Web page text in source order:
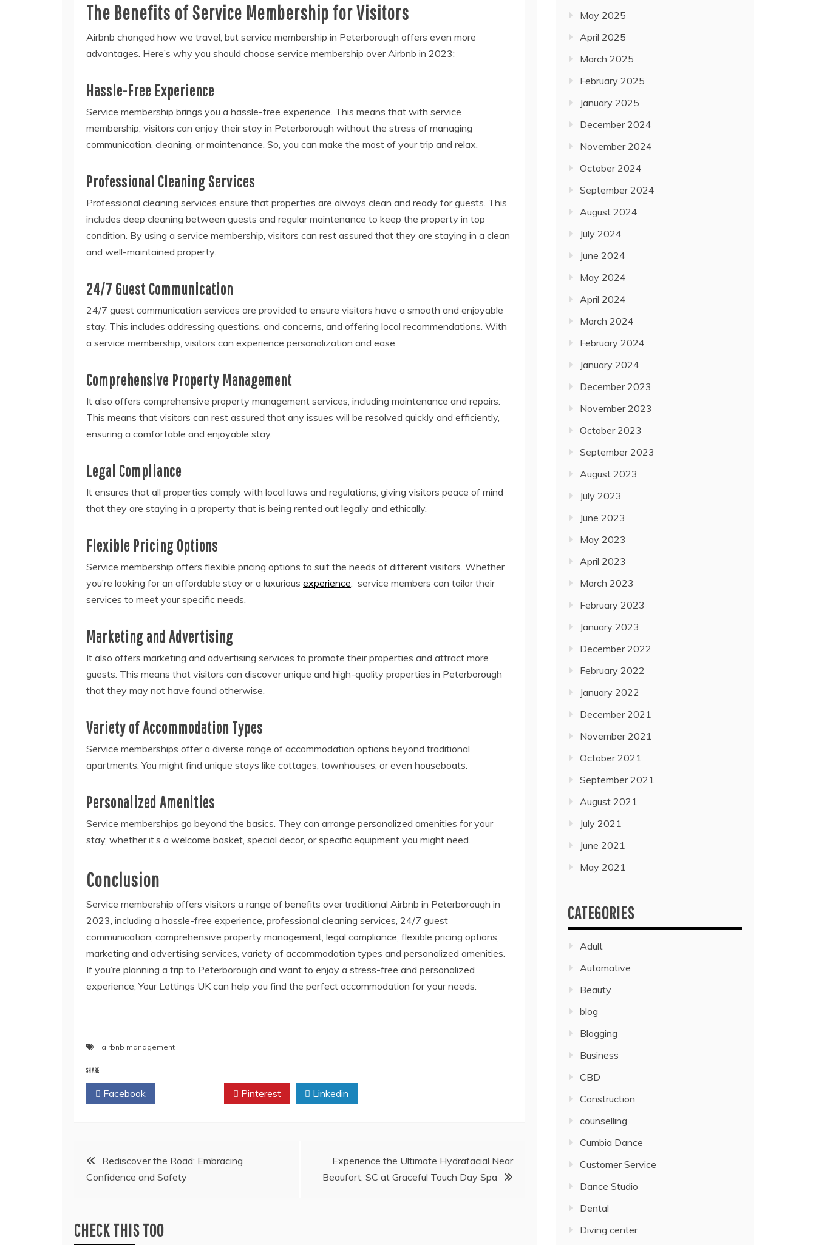
The Benefits of Service Membership for Visitors
Airbnb changed how we travel, but service membership in Peterborough offers even more
advantages. Here’s why you should choose service membership over Airbnb in 2023:
Hassle-Free Experience
Service membership brings you a hassle-free experience. This means that with service
membership, visitors can enjoy their stay in Peterborough without the stress of managing
communication, cleaning, or maintenance. So, you can make the most of your trip and relax.
Professional Cleaning Services
Professional cleaning services ensure that properties are always clean and ready for guests. This
includes deep cleaning between guests and regular maintenance to keep the property in top
condition. By using a service membership, visitors can rest assured that they are staying in a clean
and well-maintained property.
24/7 Guest Communication
24/7 guest communication services are provided to ensure visitors have a smooth and enjoyable
stay. This includes addressing questions, and concerns, and offering local recommendations. With
a service membership, visitors can experience personalization and ease
Comprehensive Property Management
It also offers comprehensive property management services, including maintenance and repairs.
This means that visitors can rest assured that any issues will be resolved quickly and efficiently,
ensuring a comfortable and enjoyable stay.
Legal Compliance
It ensures that all properties comply with local laws and regulations, giving visitors peace of mind
that they are staying in a property that is being rented out legally and ethically.
Flexible Pricing Options
Service membership offers flexible pricing options to suit the needs of different visitors. Whether
you’re looking for an affordable stay or a luxurious experience , service members can tailor their
services to meet your specific needs.
Marketing and Advertising
It also offers marketing and advertising services to promote their properties and attract more
guests. This means that visitors can discover unique and high-quality properties in Peterborough
that they may not have found otherwise.
Variety of Accommodation Types
Service memberships offer a diverse range of accommodation options beyond traditional
apartments. You might find unique stays like cottages, townhouses, or even houseboats.
Personalized Amenities
Service memberships go beyond the basics. They can arrange personalized amenities for your
stay, whether it’s a welcome basket, special decor, or specific equipment you might need.
Conclusion
Service membership offers visitors a range of benefits over traditional Airbnb in Peterborough in
2023, including a hassle-free experience, professional cleaning services, 24/7 guest
communication, comprehensive property management, legal compliance, flexible pricing options,
marketing and advertising services, variety of accommodation types and personalized amenities.
If you’re planning a trip to Peterborough and want to enjoy a stress-free and personalized
experience, Your Lettings UK can help you find the perfect accommodation for your needs.
airbnb management
SHARE
Facebook Pinterest Linkedin
PostRediscover the Road: Embracing
Confidence and Safety
Experience the Ultimate Hydrafacial Near
Beaufort, SC at Graceful Touch Day Spa
CHECK THIS TOO
May 2025
April 2025
March 2025
February 2025
January 2025
December 2024
November 2024
October 2024
September 2024
August 2024
July 2024
June 2024
May 2024
April 2024
March 2024
February 2024
January 2024
December 2023
November 2023
October 2023
September 2023
August 2023
July 2023
June 2023
May 2023
April 2023
March 2023
February 2023
January 2023
December 2022
February 2022
January 2022
December 2021
November 2021
October 2021
September 2021
August 2021
July 2021
June 2021
May 2021
CATEGORIES
Adult
Automative
Beauty
blog
Blogging
Business
CBD
Construction
counselling
Cumbia Dance
Customer Service
Dance Studio
Dental
Diving center